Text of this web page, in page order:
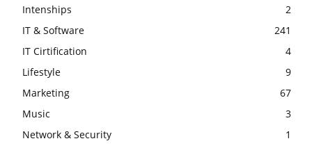
Intenships
2
IT & Software
241
IT Cirtification
4
Lifestyle
9
Marketing
67
Music
3
Network & Security
1